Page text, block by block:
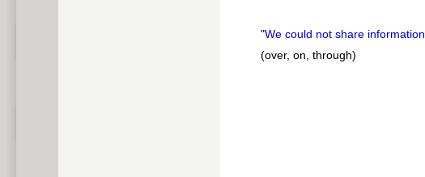
"We could not share information
(over, on, through)